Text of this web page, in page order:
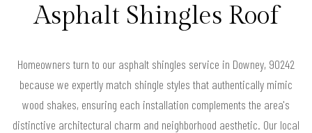
Asphalt Shingles Roof
Homeowners turn to our asphalt shingles service in Downey, 90242
because we expertly match shingle styles that authentically mimic
wood shakes, ensuring each installation complements the area's
distinctive architectural charm and neighborhood aesthetic. Our local